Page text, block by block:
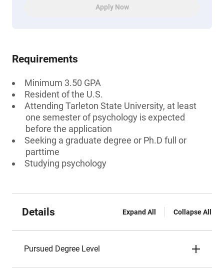
Apply Now
Requirements
Minimum 3.50 GPA
Resident of the U.S.
Attending Tarleton State University, at least
one semester of psychology is expected
before the application
Seeking a graduate degree or Ph.D full or
parttime
Studying psychology
Details Expand All Collapse All
Pursued Degree Level